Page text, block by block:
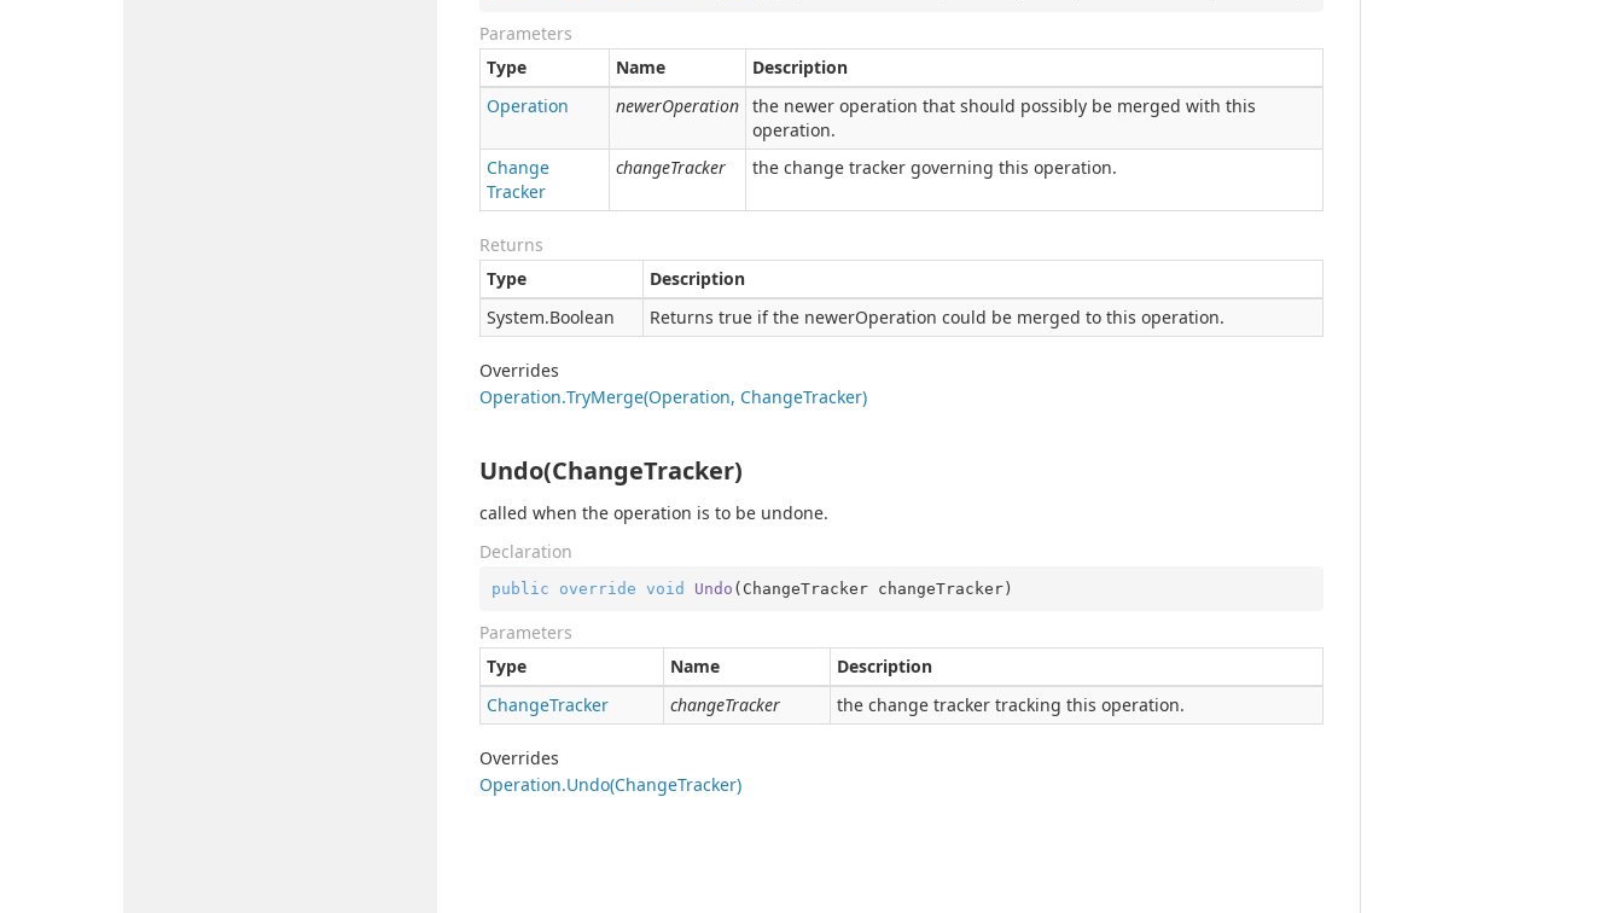
Parameters
Type
Name
Description
Operation
newerOperation the newer operation that should possibly be merged with this
operation.
Change
Tracker
changeTracker the change tracker governing this operation.
Returns
Type
Description
System.Boolean Returns true if the newerOperation could be merged to this operation.
Overrides
Operation.TryMerge(Operation, ChangeTracker)
Undo(ChangeTracker)
called when the operation is to be undone.
Declaration
public override void Undo ( ChangeTracker changeTracker)
Parameters
Type
Name
Description
ChangeTracker changeTracker the change tracker tracking this operation.
Overrides
Operation.Undo(ChangeTracker)